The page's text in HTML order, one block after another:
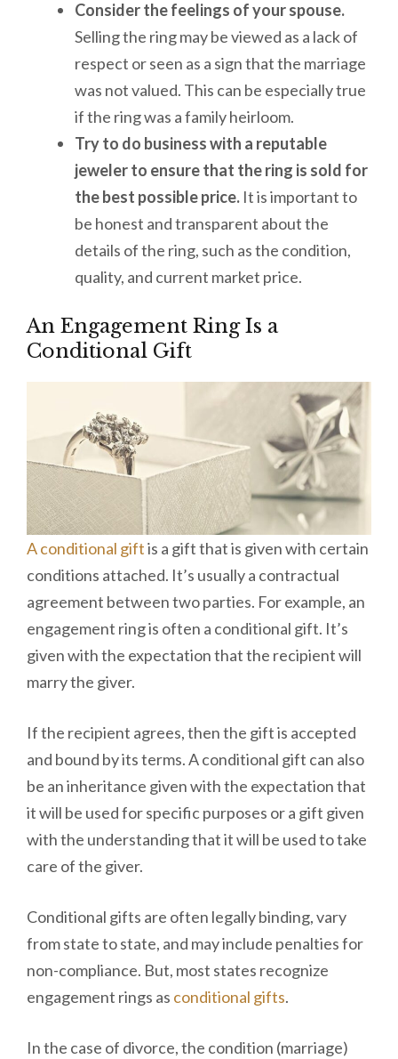
Consider the feelings of your spouse.
Selling the ring may be viewed as a lack of
respect or seen as a sign that the marriage
was not valued. This can be especially true
if the ring was a family heirloom.
Try to do business with a reputable
jeweler to ensure that the ring is sold for
the best possible price. It is important to
be honest and transparent about the
details of the ring, such as the condition,
quality, and current market price.
An Engagement Ring Is a
Conditional Gift
A conditional giftis a gift that is given with certain
conditions attached. It’s usually a contractual
agreement between two parties. For example, an
engagement ring is often a conditional gift. It’s
given with the expectation that the recipient will
marry the giver.
If the recipient agrees, then the gift is accepted
and bound by its terms. A conditional gift can also
be an inheritance given with the expectation that
it will be used for specific purposes or a gift given
with the understanding that it will be used to take
care of the giver.
Conditional gifts are often legally binding, vary
from state to state, and may include penalties for
non-compliance. But, most states recognize
engagement rings as conditional gifts.
In the case of divorce, the condition (marriage)